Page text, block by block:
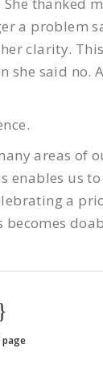
a problem
clarity.
she said no.
areas of
enables us
a
becomes